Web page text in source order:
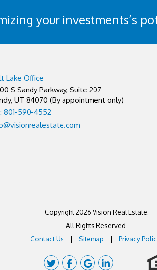
your investments’s
Lake Office
S Sandy Parkway, Suite 207
, UT 84070 (By appointment only)
801-590-4552
Copyright 2026 Vision Real Estate.
All Rights Reserved.
Contact Us
Sitemap Privacy
TwitterFacebookGoogle Plus
Linked In